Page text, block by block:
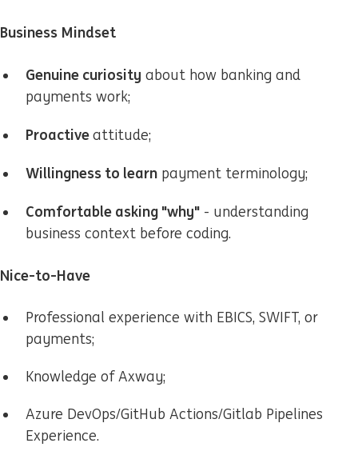
Business Mindset
Genuine curiosity about how banking and
payments work;
Proactiveattitude;
Willingness to learn payment terminology;
Comfortable asking "why" - understanding
business context before coding.
Nice-to-Have
Professional experience with EBICS, SWIFT, or
payments;
Knowledge of Axway;
Azure DevOps/GitHub Actions/Gitlab Pipelines
Experience.